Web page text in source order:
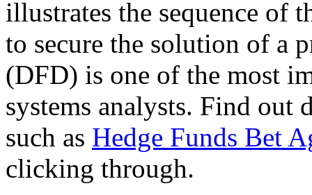
illustrates the sequence of
to secure the solution of a
(DFD) is one of the most
systems analysts. Find out
such as Hedge Funds Bet
clicking through.